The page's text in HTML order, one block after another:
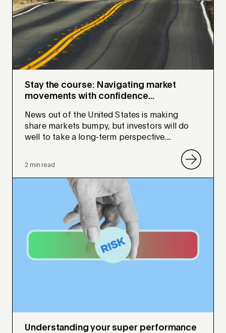
Stay the course: Navigating market
movements with confidence...
News out of the United States is making
share markets bumpy, but investors will do
well to take a long-term perspective....
2 min read
Understanding your super performance